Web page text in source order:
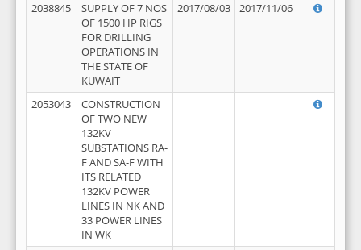
2038845
SUPPLY OF 7 NOS
OF 1500 HP RIGS
FOR DRILLING
OPERATIONS IN
THE STATE OF
KUWAIT
2017/08/03 2017/11/06
2053043
CONSTRUCTION
OF TWO NEW
132KV
SUBSTATIONS RA-
F AND SA-F WITH
ITS RELATED
132KV POWER
LINES IN NK AND
33 POWER LINES
IN WK